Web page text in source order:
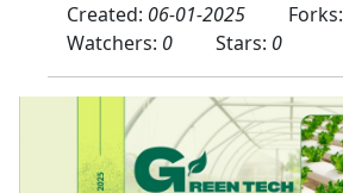
Created: 06-01-2025 Forks:
Watchers: 0 Stars: 0